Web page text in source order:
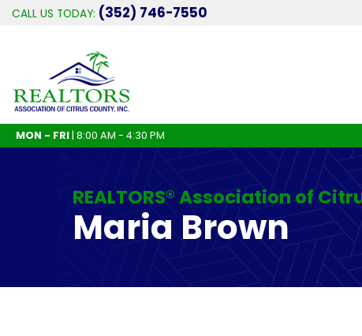
CALL US TODAY: (352) 746-7550
MON - FRI| 8:00 AM - 4:30 PM
REALTORS® Association of
Maria Brown